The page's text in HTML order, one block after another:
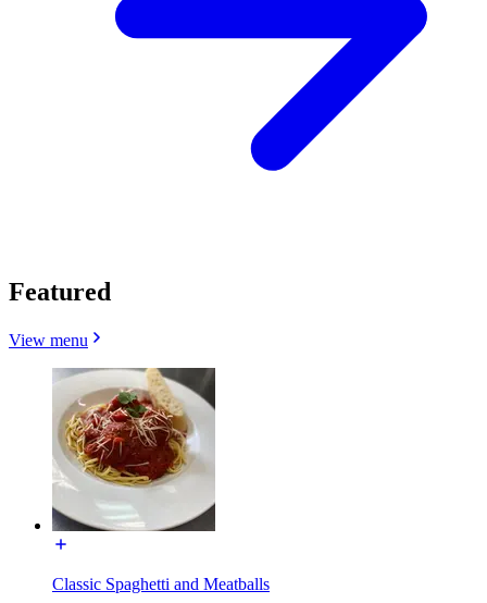
Featured
View menu
Classic Spaghetti and Meatballs